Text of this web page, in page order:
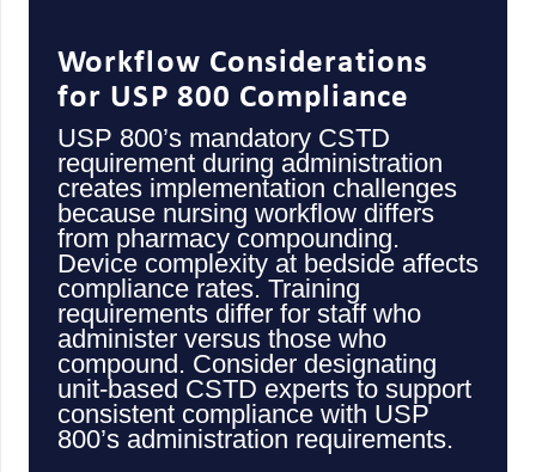
Workflow Considerations
for USP 800 Compliance
USP 800’s mandatory CSTD
requirement during administration
creates implementation challenges
because nursing workflow differs
from pharmacy compounding.
Device complexity at bedside affects
compliance rates. Training
requirements differ for staff who
administer versus those who
compound. Consider designating
unit-based CSTD experts to support
consistent compliance with USP
800’s administration requirements.